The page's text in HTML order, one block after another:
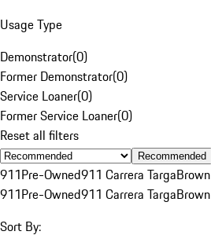
Usage Type
Demonstrator(0)
Former Demonstrator(0)
Service Loaner(0)
Former Service Loaner(0)
Reset all filters
Recommended
911Pre-Owned911 Carrera TargaBrown
911Pre-Owned911 Carrera TargaBrown
Sort By: